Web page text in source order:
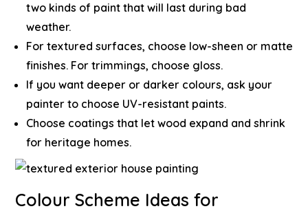
two kinds of paint that will last during bad
weather.
For textured surfaces, choose low-sheen or matte
finishes. For trimmings, choose gloss.
If you want deeper or darker colours, ask your
painter to choose UV-resistant paints.
Choose coatings that let wood expand and shrink
for heritage homes.
Colour Scheme Ideas for